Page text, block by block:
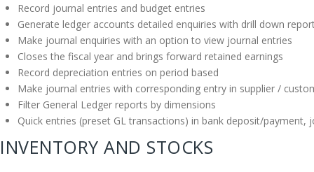
Record journal entries and budget entries
Generate ledger accounts detailed enquiries with drill down
Make journal enquiries with an option to view journal entries
Closes the fiscal year and brings forward retained earnings
Record depreciation entries on period based
Make journal entries with corresponding entry in supplier /
Filter General Ledger reports by dimensions
Quick entries (preset GL transactions) in bank deposit/payment,
INVENTORY AND STOCKS